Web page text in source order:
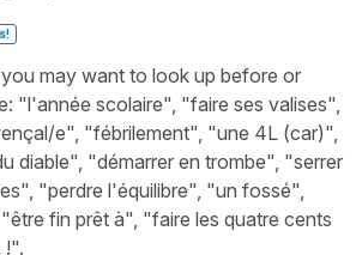
may want to look up before or
"l'année scolaire", "faire ses valises",
e", "fébrilement", "une 4L (car)",
diable", "démarrer en trombe", "serrer
"perdre l'équilibre", "un fossé",
fin prêt à", "faire les quatre cents
!".